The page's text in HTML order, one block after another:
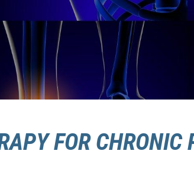
FOR CHRONIC